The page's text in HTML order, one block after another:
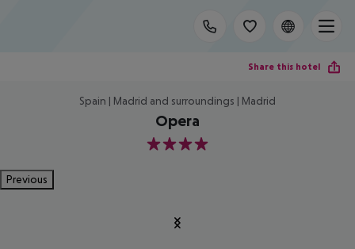
Share this hotel
Spain | Madrid and surroundings | Madrid
Opera
4
Previous